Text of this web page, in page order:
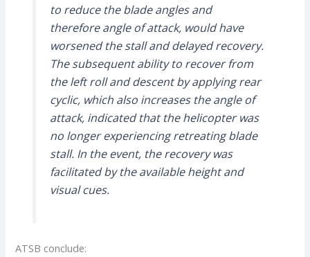
to reduce the blade angles and
therefore angle of attack, would have
worsened the stall and delayed recovery.
The subsequent ability to recover from
the left roll and descent by applying rear
cyclic, which also increases the angle of
attack, indicated that the helicopter was
no longer experiencing retreating blade
stall. In the event, the recovery was
facilitated by the available height and
visual cues.
ATSB conclude: